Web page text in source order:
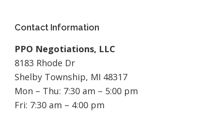
Footer
Contact Information
PPO Negotiations, LLC
8183 Rhode Dr
Shelby Township, MI 48317
Mon – Thu: 7:30 am – 5:00 pm
Fri: 7:30 am – 4:00 pm